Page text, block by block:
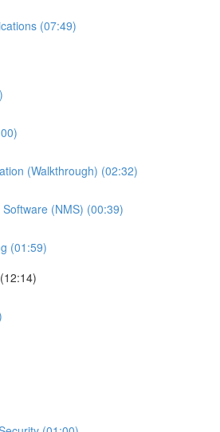
(07:49)
(Walkthrough) (02:32)
(NMS) (00:39)
(01:59)